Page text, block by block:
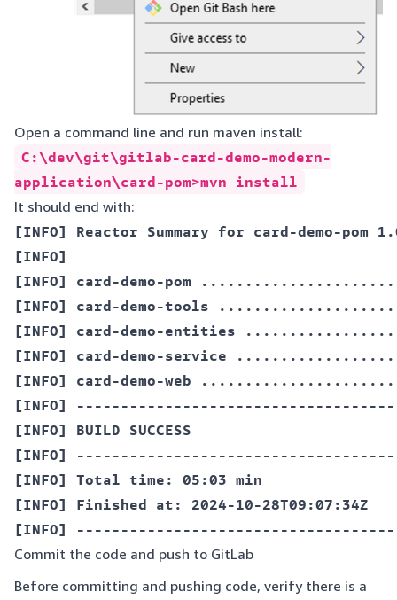
Open a command line and run maven install:
C:\dev\git\gitlab-card-demo-modern-
application\card-pom>mvn install
It should end with:
[INFO] Reactor Summary for card-demo-
[INFO]
[INFO] card-demo-pom
[INFO] card-demo-tools
[INFO] card-demo-entities
[INFO] card-demo-service
[INFO] card-demo-web
[INFO]
[INFO] BUILD SUCCESS
[INFO]
[INFO] Total time: 05:03 min
[INFO] Finished at: 2024-10-28T09:07:34Z
Commit the code and push to GitLab
Before committing and pushing code, verify there is a